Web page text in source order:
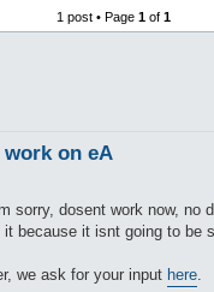
1 post • Page 1of 1
on eA
sorry, dosent work now, no
because it isnt going to be
we ask for your input here